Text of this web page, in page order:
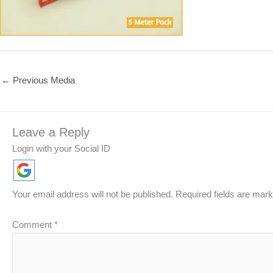
← Previous Media
Leave a Reply
Login with your Social ID
Your email address will not be published. Required fields are
Comment *